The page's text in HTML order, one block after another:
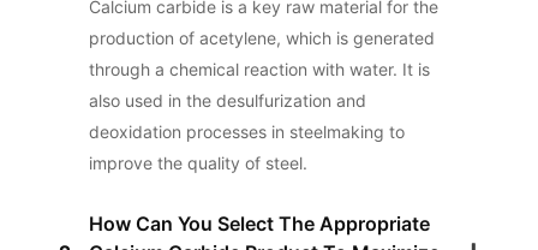
Calcium carbide is a key raw material for the
production of acetylene, which is generated
through a chemical reaction with water. It is
also used in the desulfurization and
deoxidation processes in steelmaking to
improve the quality of steel.
How Can You Select The Appropriate